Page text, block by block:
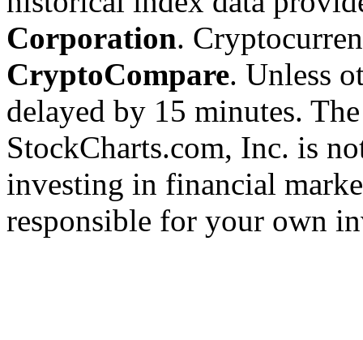
Corporation.
CryptoCompare. Unless
delayed by 15 minutes.
StockCharts.com, Inc. is
investing in financial
responsible for your own